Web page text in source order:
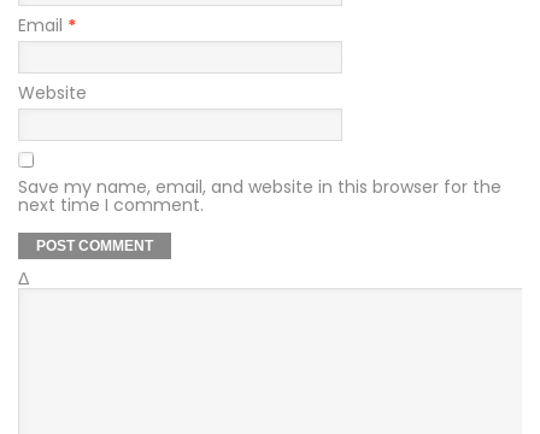
Email *
Website
Save my name, email, and website in this browser for the
next time I comment.
Δ